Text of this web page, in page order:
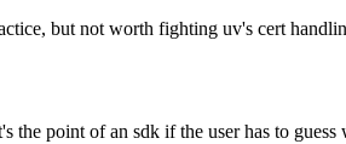
but not worth fighting uv's cert
the point of an sdk if the user has to guess